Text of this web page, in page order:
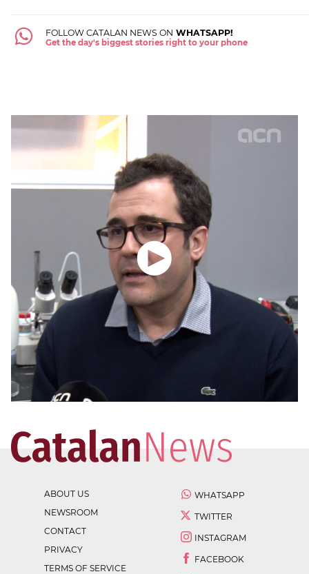
FOLLOW CATALAN NEWS ON WHATSAPP!
Get the day's biggest stories right to your phone
ABOUT US
NEWSROOM
CONTACT
PRIVACY
TERMS OF SERVICE
WHATSAPP
TWITTER
INSTAGRAM
FACEBOOK